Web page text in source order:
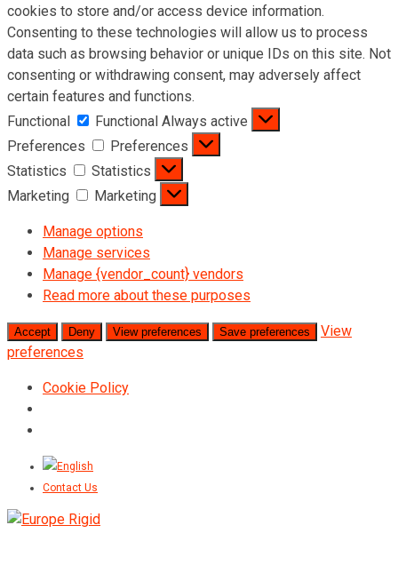
cookies to store and/or access device information.
Consenting to these technologies will allow us to process
data such as browsing behavior or unique IDs on this site. Not
consenting or withdrawing consent, may adversely affect
certain features and functions.
Functional
Functional Always active
Preferences
Preferences
Statistics
Statistics
Marketing
Marketing
Manage options
Manage services
Manage {vendor_count} vendors
Read more about these purposes
Accept Deny View preferences Save preferences
View
preferences
Cookie Policy
Contact Us